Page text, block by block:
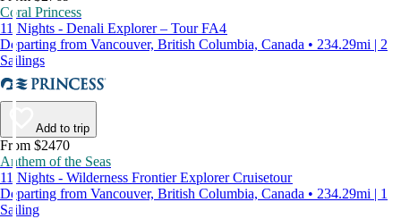
Coral Princess
11 Nights - Denali Explorer – Tour FA4
Departing from Vancouver, British Columbia, Canada • 234.29mi | 2
Sailings
Add to trip
From $2470
Anthem of the Seas
11 Nights - Wilderness Frontier Explorer Cruisetour
Departing from Vancouver, British Columbia, Canada • 234.29mi | 1
Sailing